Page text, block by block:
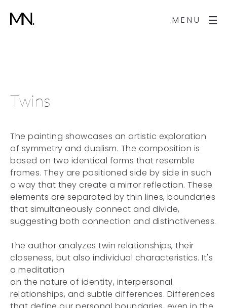
MENU
Twins
The painting showcases an artistic exploration
of symmetry and dualism. The composition is
based on two identical forms that resemble
frames. They are positioned side by side in such
a way that they create a mirror reflection. These
elements are separated by thin lines, boundaries
that simultaneously connect and divide,
suggesting both connection and distinctiveness.
The author analyzes twin relationships, their
closeness, but also individual characteristics. It's
a meditation
on the nature of identity, interpersonal
relationships, and subtle differences. Differences